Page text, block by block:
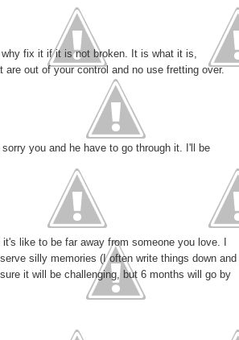
fix it if it is not broken. It is what it is,
out of your control and no use fretting over.
you and he have to go through it. I'll be
like to be far away from someone you love. I
silly memories (I often write things down and
it will be challenging, but 6 months will go by